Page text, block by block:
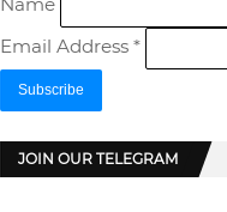
Email Address*
JOIN OUR TELEGRAM